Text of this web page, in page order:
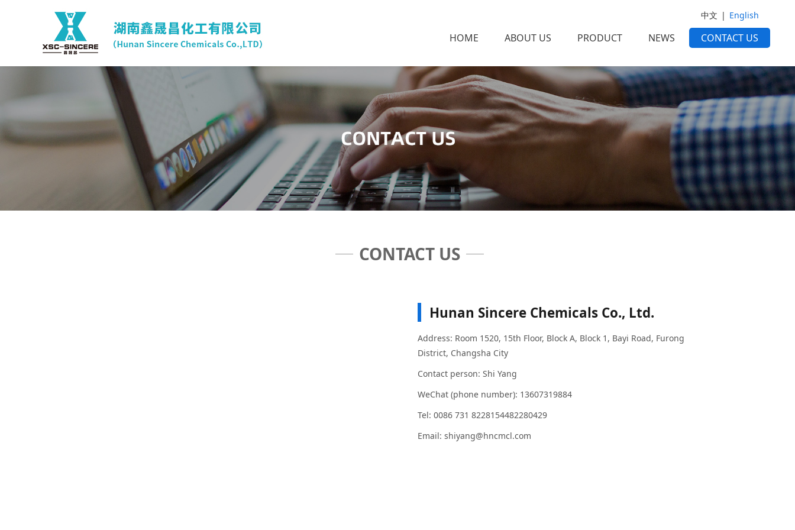
中文 | English
HOME ABOUT US PRODUCT NEWS CONTACT US
CONTACT US
Hunan Sincere Chemicals Co., Ltd.
Address: Room 1520, 15th Floor, Block A, Block 1, Bayi Road, Furong
District, Changsha City
Contact person: Shi Yang
WeChat (phone number): 13607319884
Tel: 0086 731 8228154482280429
Email: shiyang@hncmcl.com